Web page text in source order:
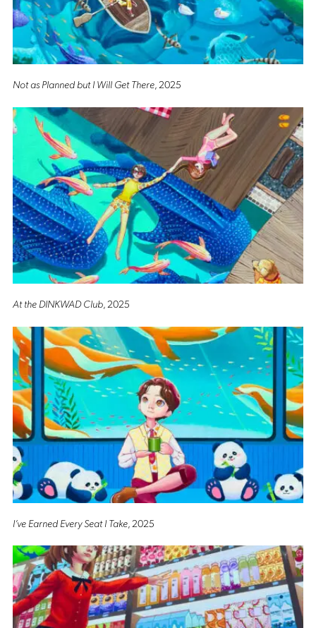
Not as Planned but I Will Get There, 2025
At the DINKWAD Club, 2025
I’ve Earned Every Seat I Take , 2025